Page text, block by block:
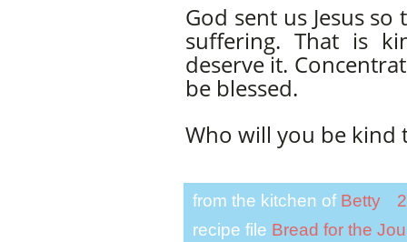
God sent us Jesus
suffering. That is
deserve it.
be blessed.
Who will you be kind
from the kitchen of Betty
recipe file Bread for the